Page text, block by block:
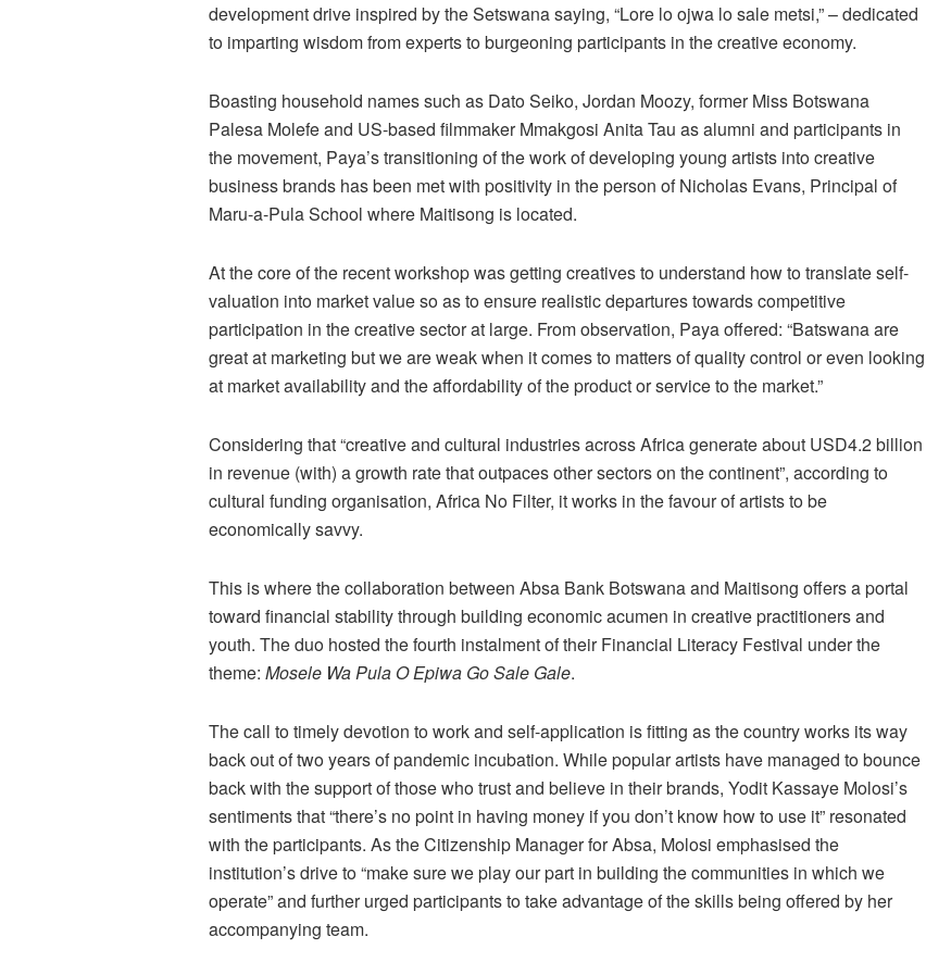
development drive inspired by the Setswana saying, “Lore lo ojwa lo sale metsi,” – dedicated
to imparting wisdom from experts to burgeoning participants in the creative economy.
Boasting household names such as Dato Seiko, Jordan Moozy, former Miss Botswana
Palesa Molefe and US-based filmmaker Mmakgosi Anita Tau as alumni and participants in
the movement, Paya’s transitioning of the work of developing young artists into creative
business brands has been met with positivity in the person of Nicholas Evans, Principal of
Maru-a-Pula School where Maitisong is located.
At the core of the recent workshop was getting creatives to understand how to translate self-
valuation into market value so as to ensure realistic departures towards competitive
participation in the creative sector at large. From observation, Paya offered: “Batswana are
great at marketing but we are weak when it comes to matters of quality control or even looking
at market availability and the affordability of the product or service to the market.”
Considering that “creative and cultural industries across Africa generate about USD4.2 billion
in revenue (with) a growth rate that outpaces other sectors on the continent”, according to
cultural funding organisation, Africa No Filter, it works in the favour of artists to be
economically savvy.
This is where the collaboration between Absa Bank Botswana and Maitisong offers a portal
toward financial stability through building economic acumen in creative practitioners and
youth. The duo hosted the fourth instalment of their Financial Literacy Festival under the
theme: Mosele Wa Pula O Epiwa Go Sale Gale.
The call to timely devotion to work and self-application is fitting as the country works its way
back out of two years of pandemic incubation. While popular artists have managed to bounce
back with the support of those who trust and believe in their brands, Yodit Kassaye Molosi’s
sentiments that “there’s no point in having money if you don’t know how to use it” resonated
with the participants. As the Citizenship Manager for Absa, Molosi emphasised the
institution’s drive to “make sure we play our part in building the communities in which we
operate” and further urged participants to take advantage of the skills being offered by her
accompanying team.